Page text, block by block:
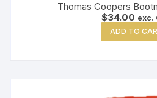
Thomas Coopers
$34.00 exc.
ADD TO